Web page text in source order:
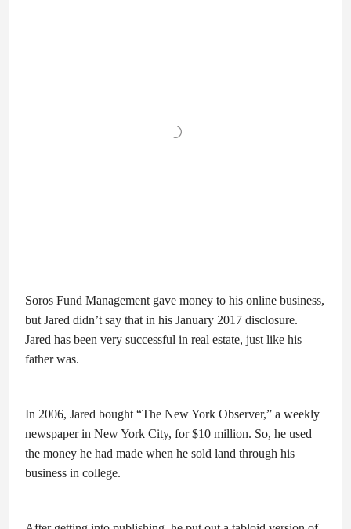
Soros Fund Management gave money to his online business,
but Jared didn’t say that in his January 2017 disclosure.
Jared has been very successful in real estate, just like his
father was.
In 2006, Jared bought “The New York Observer,” a weekly
newspaper in New York City, for $10 million. So, he used
the money he had made when he sold land through his
business in college.